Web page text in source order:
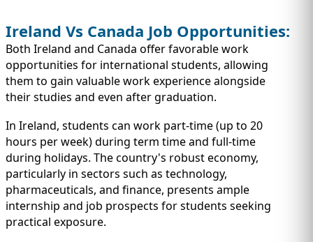
Ireland Vs Canada Job Opportunities:
Both Ireland and Canada offer favorable work
opportunities for international students, allowing
them to gain valuable work experience alongside
their studies and even after graduation.
In Ireland, students can work part-time (up to 20
hours per week) during term time and full-time
during holidays. The country's robust economy,
particularly in sectors such as technology,
pharmaceuticals, and finance, presents ample
internship and job prospects for students seeking
practical exposure.